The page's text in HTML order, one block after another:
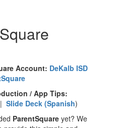
Account: DeKalb ISD
/ App Tips:
Slide Deck (Spanish)
ParentSquare yet? We